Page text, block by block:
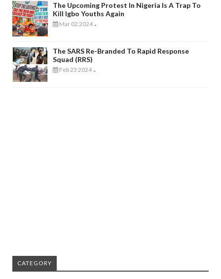
The Upcoming Protest In Nigeria Is A Trap To
Kill Igbo Youths Again
Mar 02 2024 -
The SARS Re-Branded To Rapid Response
Squad (RRS)
Feb 23 2024 -
CATEGORY